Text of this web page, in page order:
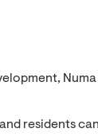
residents